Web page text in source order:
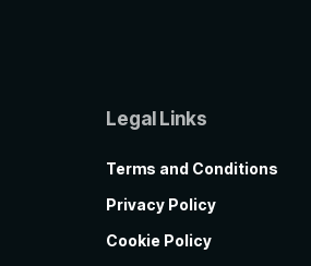
Legal Links
Terms and Conditions
Privacy Policy
Cookie Policy